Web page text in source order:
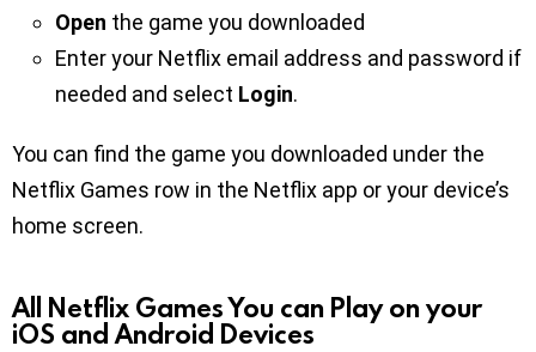
Open the game you downloaded
Enter your Netflix email address and password if
needed and select Login.
You can find the game you downloaded under the
Netflix Games row in the Netflix app or your device’s
home screen.
All Netflix Games You can Play on your
iOS and Android Devices